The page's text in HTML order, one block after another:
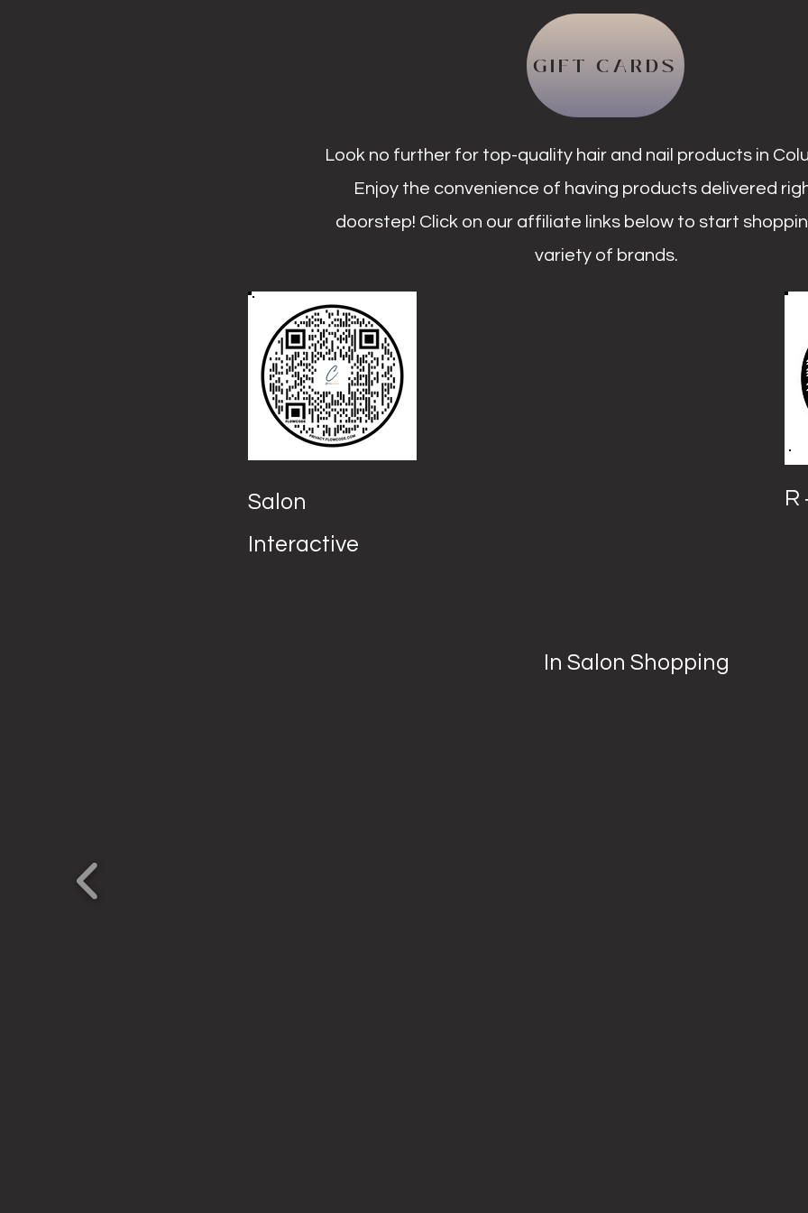
GIFT CARDS
Look no further for top-quality hair and nail products in
Enjoy the convenience of having products delivered
doorstep! Click on our affiliate links below to start
variety of brands.
Salon
Interactive
R
In Salon Shopping